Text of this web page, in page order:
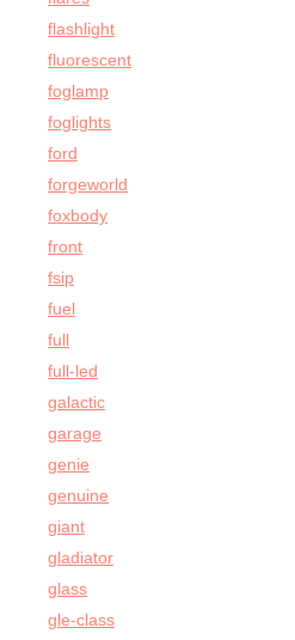
flashlight
fluorescent
foglamp
foglights
ford
forgeworld
foxbody
front
fsip
fuel
full
full-led
galactic
garage
genie
genuine
giant
gladiator
glass
gle-class